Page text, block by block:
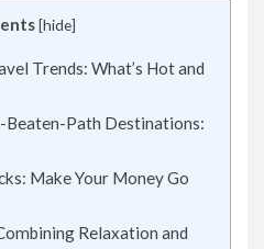
[hide]
Trends: What’s Hot and
Path Destinations:
Make Your Money Go
Relaxation and